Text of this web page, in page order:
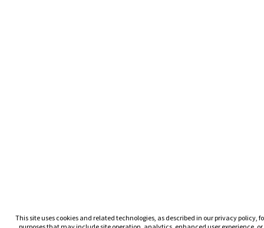
This site uses cookies and related technologies, as described in our privacy policy,